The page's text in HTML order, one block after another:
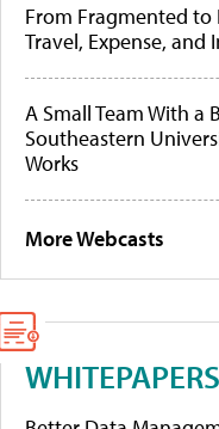
From Fragmented to
Travel, Expense, and
A Small Team With a
Southeastern
Works
More Webcasts
WHITEPAPERS